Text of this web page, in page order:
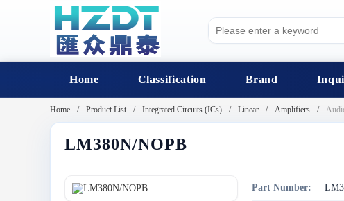
Home Classification Brand
Home Product List Integrated Circuits (ICs) Linear Amplifiers
LM380N/NOPB
Part Number: